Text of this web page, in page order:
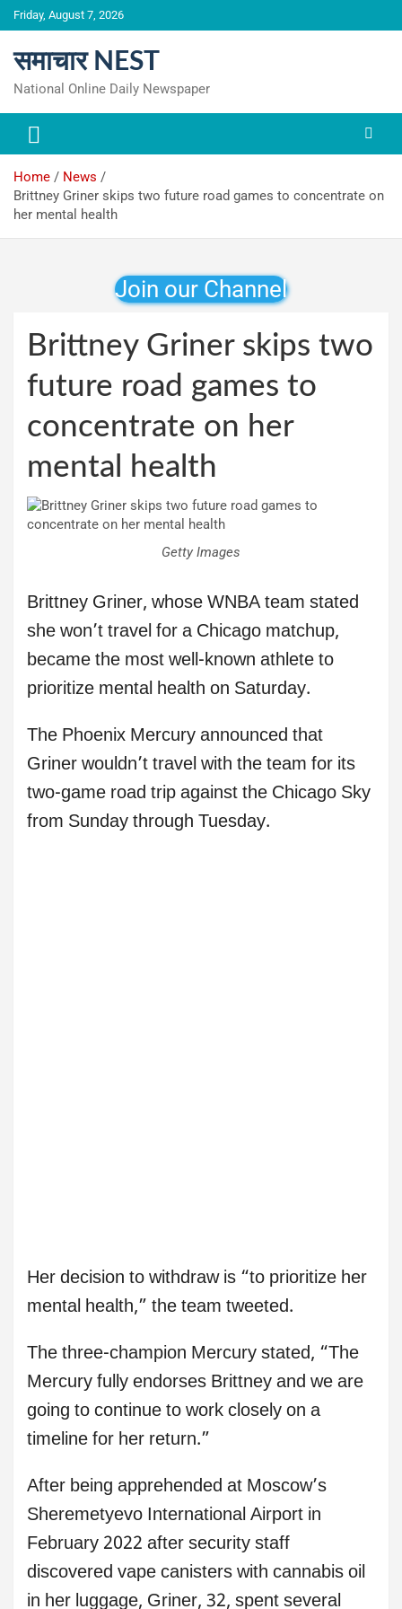
Skip
to
Friday, August 7, 2026
समाचार NEST
National Online Daily Newspaper
Home
News
Brittney Griner skips two future road games to concentrate on
her mental health
Join our Channel
Brittney Griner skips two
future road games to
concentrate on her
mental health
Getty Images
Brittney Griner, whose WNBA team stated
she won’t travel for a Chicago matchup,
became the most well-known athlete to
prioritize mental health on Saturday.
The Phoenix Mercury announced that
Griner wouldn’t travel with the team for its
two-game road trip against the Chicago Sky
from Sunday through Tuesday.
Her decision to withdraw is “to prioritize her
mental health,” the team tweeted.
The three-champion Mercury stated, “The
Mercury fully endorses Brittney and we are
going to continue to work closely on a
timeline for her return.”
After being apprehended at Moscow’s
Sheremetyevo International Airport in
February 2022 after security staff
discovered vape canisters with cannabis oil
in her luggage, Griner, 32, spent several